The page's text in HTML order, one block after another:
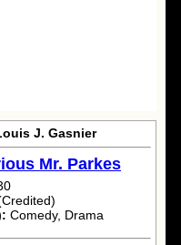
J. Gasnier
Mr. Parkes
Comedy, Drama